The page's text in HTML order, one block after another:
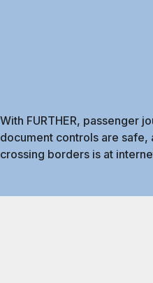
With FURTHER, passenger
document controls are safe,
crossing borders is at